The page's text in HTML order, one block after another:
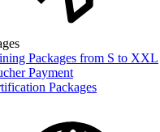
Packages from S to XXL
Payment
Packages